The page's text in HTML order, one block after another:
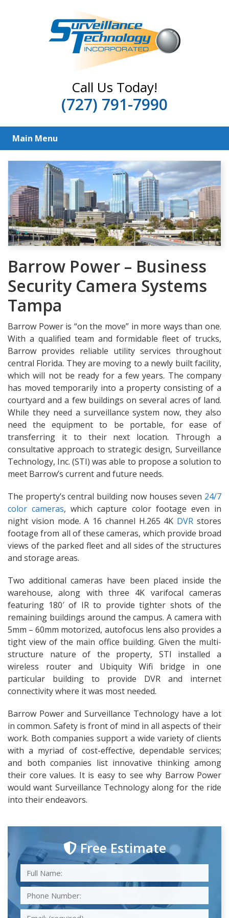
Call Us Today!
(727) 791-7990
Main Menu
Barrow Power – Business
Security Camera Systems
Tampa
Barrow Power is “on the move” in more ways than one.
With a qualified team and formidable fleet of trucks,
Barrow provides reliable utility services throughout
central Florida. They are moving to a newly built facility,
which will not be ready for a few years. The company
has moved temporarily into a property consisting of a
courtyard and a few buildings on several acres of land.
While they need a surveillance system now, they also
need the equipment to be portable, for ease of
transferring it to their next location. Through a
consultative approach to strategic design, Surveillance
Technology, Inc. (STI) was able to propose a solution to
meet Barrow’s current and future needs.
The property’s central building now houses seven 24/7
color cameras, which capture color footage even in
night vision mode. A 16 channel H.265 4K DVR stores
footage from all of these cameras, which provide broad
views of the parked fleet and all sides of the structures
and storage areas.
Two additional cameras have been placed inside the
warehouse, along with three 4K varifocal cameras
featuring 180′ of IR to provide tighter shots of the
remaining buildings around the campus. A camera with
5mm – 60mm motorized, autofocus lens also provides a
tight view of the main office building. Given the multi-
structure nature of the property, STI installed a
wireless router and Ubiquity Wifi bridge in one
particular building to provide DVR and internet
connectivity where it was most needed.
Barrow Power and Surveillance Technology have a lot
in common. Safety is front of mind in all aspects of their
work. Both companies support a wide variety of clients
with a myriad of cost-effective, dependable services;
and both companies list innovative thinking among
their core values. It is easy to see why Barrow Power
would want Surveillance Technology along for the ride
into their endeavors.
Free Estimate